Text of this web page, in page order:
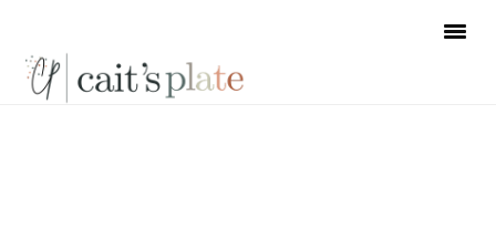
primary
main
footer